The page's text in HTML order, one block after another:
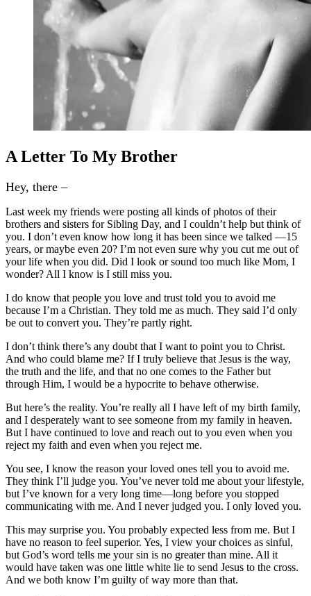
A Letter To My Brother
Hey, there –
Last week my friends were posting all kinds of photos of their
brothers and sisters for Sibling Day, and I couldn’t help but think of
you. I don’t even know how long it has been since we talked —15
years, or maybe even 20? I’m not even sure why you cut me out of
your life when you did. Did I look or sound too much like Mom, I
wonder? All I know is I still miss you.
I do know that people you love and trust told you to avoid me
because I’m a Christian. They told me as much. They said I’d only
be out to convert you. They’re partly right.
I don’t think there’s any doubt that I want to point you to Christ.
And who could blame me? If I truly believe that Jesus is the way,
the truth and the life, and that no one comes to the Father but
through Him, I would be a hypocrite to behave otherwise.
But here’s the reality. You’re really all I have left of my birth family,
and I desperately want to see someone from my family in heaven.
But I have continued to love and reach out to you even when you
reject my faith and even when you reject me.
You see, I know the reason your loved ones tell you to avoid me.
They think I’ll judge you. You’ve never told me about your lifestyle,
but I’ve known for a very long time—long before you stopped
communicating with me. And I never judged you. I only loved you.
This may surprise you. You probably expected less from me. But I
have no reason to feel superior. Yes, I view your choices as sinful,
but God’s word tells me your sin is no greater than mine. All it
would have taken was one little white lie to send Jesus to the cross.
And we both know I’m guilty of way more than that.